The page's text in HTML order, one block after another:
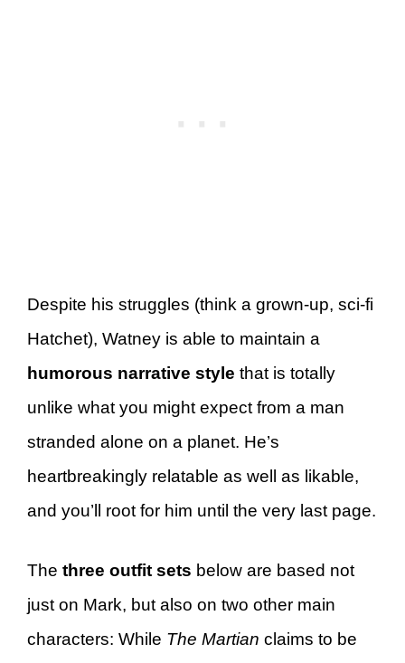
Despite his struggles (think a grown-up, sci-fi
Hatchet), Watney is able to maintain a
humorous narrative style that is totally
unlike what you might expect from a man
stranded alone on a planet. He’s
heartbreakingly relatable as well as likable,
and you’ll root for him until the very last page.
The three outfit sets below are based not
just on Mark, but also on two other main
characters: While The Martian claims to be